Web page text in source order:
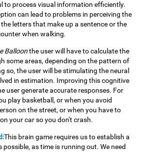
to process visual information efficiently.
can lead to problems in perceiving the
letters that make up a sentence or the
when walking.
Balloonthe user will have to calculate the
some areas, depending on the pattern of
so, the user will be stimulating the neural
in estimation. Improving this cognitive
user generate accurate responses. For
play basketball, or when you avoid
on the street, or when you have to
your car so you don't crash.
This brain game requires us to establish a
possible, as time is running out. We need